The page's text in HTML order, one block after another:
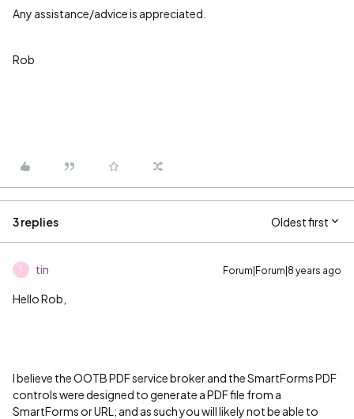
Any assistance/advice is appreciated.
Rob
3 replies Oldest first
T tin Forum|Forum|8 years ago
Hello Rob,
I believe the OOTB PDF service broker and the SmartForms PDF
controls were designed to generate a PDF file from a
SmartForms or URL; and as such you will likely not be able to